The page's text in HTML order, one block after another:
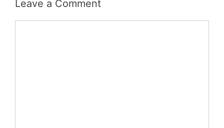
Leave a Comment